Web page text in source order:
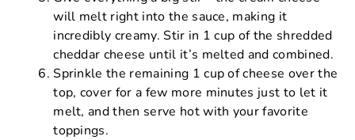
will melt right into the sauce, making it
incredibly creamy. Stir in 1 cup of the shredded
cheddar cheese until it’s melted and combined.
Sprinkle the remaining 1 cup of cheese over the
top, cover for a few more minutes just to let it
melt, and then serve hot with your favorite
toppings.